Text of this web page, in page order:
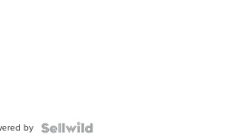
by